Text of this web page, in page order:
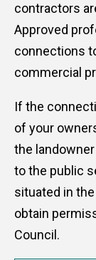
contractors
Approved
connections
commercial
If the
of your
the
to the public
situated in
obtain
Council.